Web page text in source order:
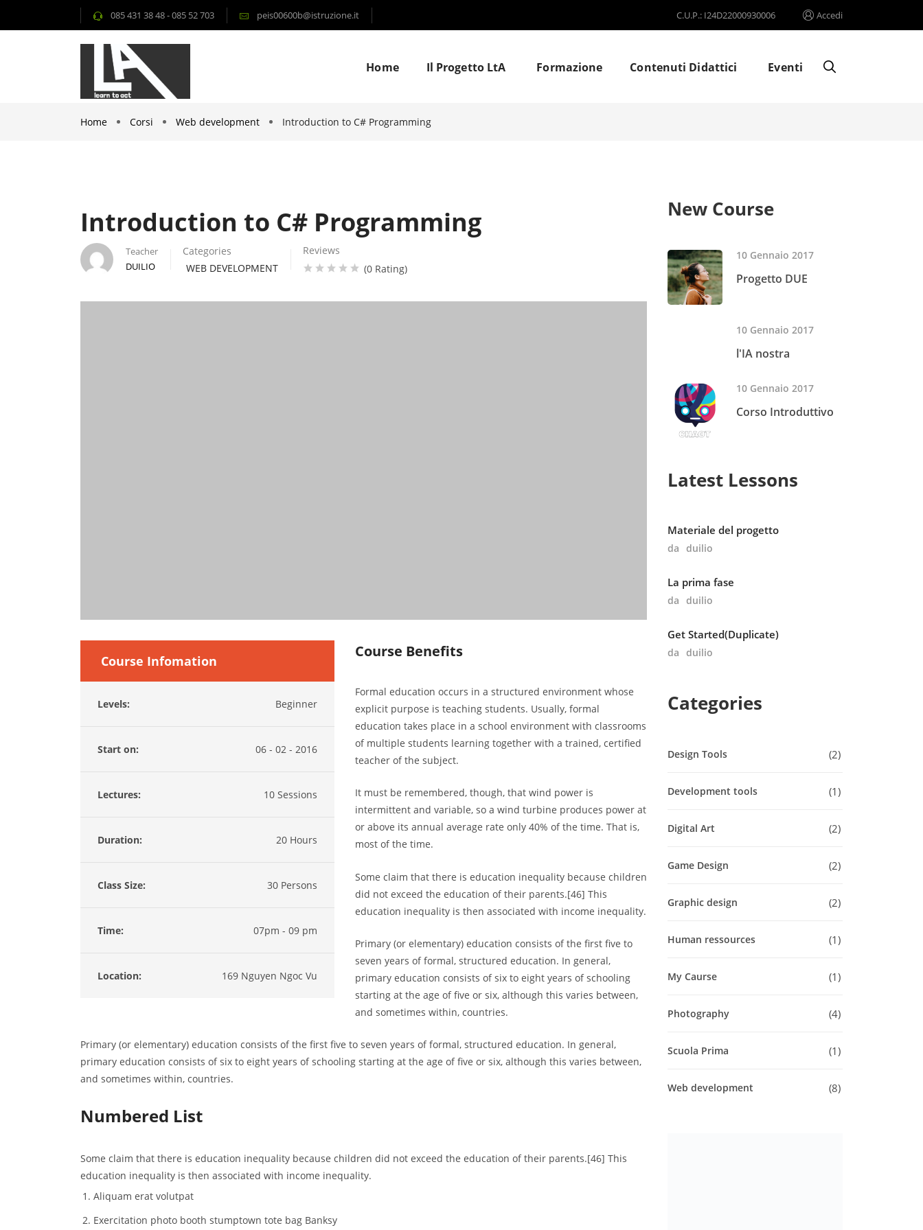
085 431 38 48 - 085 52 703 peis00600b@istruzione.it C.U.P.: I24D22000930006 Accedi
Home Il Progetto LtA Formazione Contenuti Didattici Eventi
Home Corsi Web development Introduction to C# Programming
Introduction to C# Programming
Teacher
DUILIO
Categories
WEB DEVELOPMENT
Reviews
(0 Rating)
Course Infomation
Levels: Beginner
Start on: 06 - 02 - 2016
Lectures: 10 Sessions
Duration: 20 Hours
Class Size: 30 Persons
Time: 07pm - 09 pm
Location: 169 Nguyen Ngoc Vu
Course Benefits
Formal education occurs in a structured environment whose
explicit purpose is teaching students. Usually, formal
education takes place in a school environment with classrooms
of multiple students learning together with a trained, certified
teacher of the subject.
It must be remembered, though, that wind power is
intermittent and variable, so a wind turbine produces power at
or above its annual average rate only 40% of the time. That is,
most of the time.
Some claim that there is education inequality because children
did not exceed the education of their parents.[46] This
education inequality is then associated with income inequality.
Primary (or elementary) education consists of the first five to
seven years of formal, structured education. In general,
primary education consists of six to eight years of schooling
starting at the age of five or six, although this varies between,
and sometimes within, countries.
Primary (or elementary) education consists of the first five to seven years of formal, structured education. In general,
primary education consists of six to eight years of schooling starting at the age of five or six, although this varies between,
and sometimes within, countries.
Numbered List
Some claim that there is education inequality because children did not exceed the education of their parents.[46] This
education inequality is then associated with income inequality.
Aliquam erat volutpat
Exercitation photo booth stumptown tote bag Banksy
New Course
10 Gennaio 2017
Progetto DUE
10 Gennaio 2017
l'IA nostra
10 Gennaio 2017
Corso Introduttivo
Latest Lessons
Materiale del progetto
da duilio
La prima fase
da duilio
Get Started(Duplicate)
da duilio
Categories
Design Tools 2
Development tools 1
Digital Art 2
Game Design 2
Graphic design 2
Human ressources 1
My Caurse 1
Photography 4
Scuola Prima 1
Web development 8